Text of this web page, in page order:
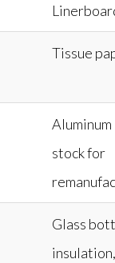
Tissue
stock for
Glass